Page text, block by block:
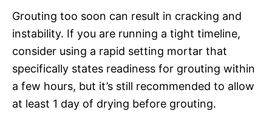
Grouting too soon can result in cracking and
instability. If you are running a tight timeline,
consider using a rapid setting mortar that
specifically states readiness for grouting within
a few hours, but it’s still recommended to allow
at least 1 day of drying before grouting.